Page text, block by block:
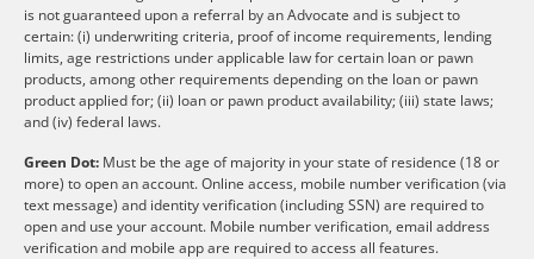
is not guaranteed upon a referral by an Advocate and is subject to
certain: (i) underwriting criteria, proof of income requirements, lending
limits, age restrictions under applicable law for certain loan or pawn
products, among other requirements depending on the loan or pawn
product applied for; (ii) loan or pawn product availability; (iii) state laws;
and (iv) federal laws.
Green Dot: Must be the age of majority in your state of residence (18 or
more) to open an account. Online access, mobile number verification (via
text message) and identity verification (including SSN) are required to
open and use your account. Mobile number verification, email address
verification and mobile app are required to access all features.